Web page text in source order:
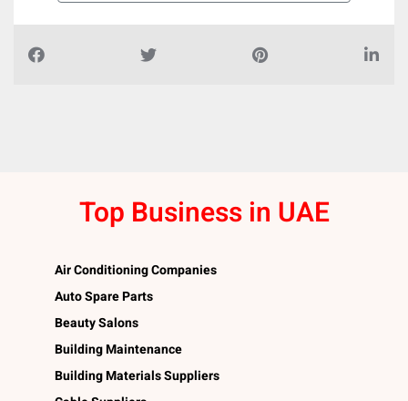
Top Business in UAE
Air Conditioning Companies
Auto Spare Parts
Beauty Salons
Building Maintenance
Building Materials Suppliers